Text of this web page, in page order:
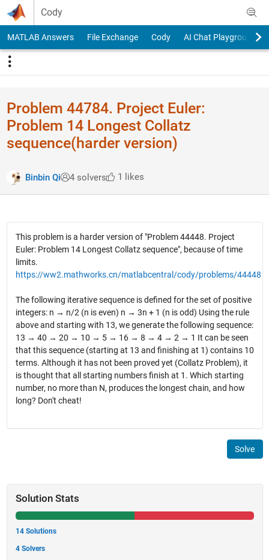
Skip to content
Cody
MATLAB Answers File Exchange Cody AI Chat Playground
Problem 44784. Project Euler:
Problem 14 Longest Collatz
sequence(harder version)
Binbin Qi 4 solvers 1 likes
This problem is a harder version of "Problem 44448. Project
Euler: Problem 14 Longest Collatz sequence", because of time
limits.
https://ww2.mathworks.cn/matlabcentral/cody/problems/44448
The following iterative sequence is defined for the set of positive
integers: n → n/2 (n is even) n → 3n + 1 (n is odd) Using the rule
above and starting with 13, we generate the following sequence:
13 → 40 → 20 → 10 → 5 → 16 → 8 → 4 → 2 → 1 It can be seen
that this sequence (starting at 13 and finishing at 1) contains 10
terms. Although it has not been proved yet (Collatz Problem), it
is thought that all starting numbers finish at 1. Which starting
number, no more than N, produces the longest chain, and how
long? Don't cheat!
Solve
Solution Stats
14 Solutions
4 Solvers